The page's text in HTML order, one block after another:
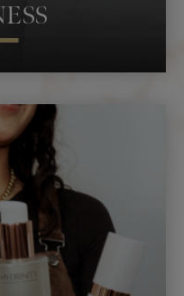
HEALTH
HEALTH